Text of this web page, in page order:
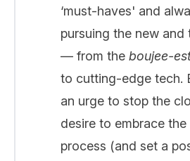
‘must-haves' and
pursuing the new and
— from the boujee-
to cutting-edge tech.
an urge to stop the
desire to embrace the
process (and set a